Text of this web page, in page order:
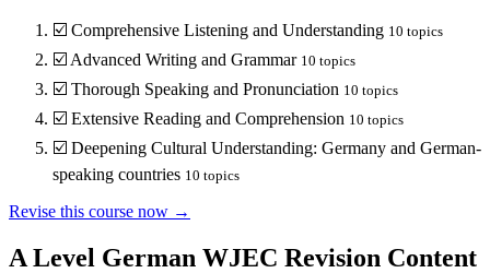
☑️ Comprehensive Listening and Understanding 10 topics
☑️ Advanced Writing and Grammar 10 topics
☑️ Thorough Speaking and Pronunciation 10 topics
☑️ Extensive Reading and Comprehension 10 topics
☑️ Deepening Cultural Understanding: Germany and German-
speaking countries 10 topics
Revise this course now →
A Level German WJEC Revision Content